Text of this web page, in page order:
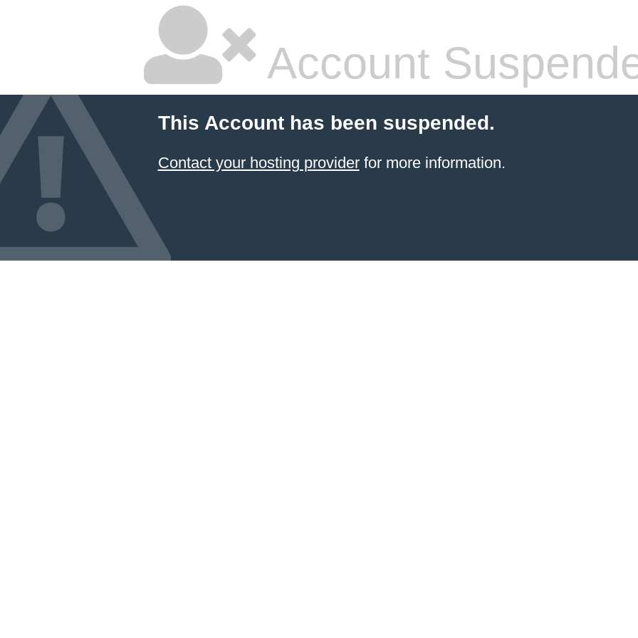
Account
This Account has been suspended.
Contact your hosting providerfor more information.